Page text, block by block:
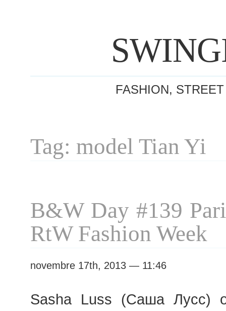
FASHION,
Tag: model Tian Yi
B&W Day #139
RtW Fashion Week
novembre 17th, 2013 — 11:46
Sasha Luss (Саша Лусс)